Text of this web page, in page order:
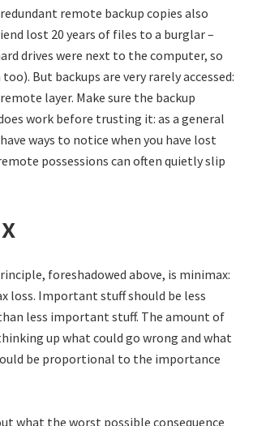
remote backup copies also
lost 20 years of files to a burglar –
drives were next to the computer, so
But backups are very rarely accessed:
layer. Make sure the backup
work before trusting it: as a general
ways to notice when you have lost
possessions can often quietly slip
foreshadowed above, is minimax:
loss. Important stuff should be less
less important stuff. The amount of
up what could go wrong and what
be proportional to the importance
what the worst possible consequence